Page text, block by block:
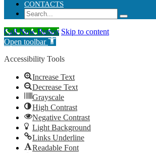
CONTACTS
Call Now Button Skip to content
Open toolbar
Accessibility Tools
Increase Text
Decrease Text
Grayscale
High Contrast
Negative Contrast
Light Background
Links Underline
Readable Font